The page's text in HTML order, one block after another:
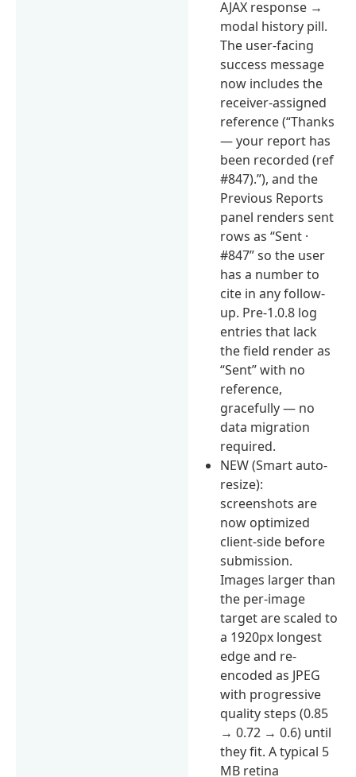
AJAX response →
modal history pill.
The user-facing
success message
now includes the
receiver-assigned
reference (“Thanks
— your report has
been recorded (ref
#847).”), and the
Previous Reports
panel renders sent
rows as “Sent ·
#847” so the user
has a number to
cite in any follow-
up. Pre-1.0.8 log
entries that lack
the field render as
“Sent” with no
reference,
gracefully — no
data migration
required.
NEW (Smart auto-
resize):
screenshots are
now optimized
client-side before
submission.
Images larger than
the per-image
target are scaled to
a 1920px longest
edge and re-
encoded as JPEG
with progressive
quality steps (0.85
→ 0.72 → 0.6) until
they fit. A typical 5
MB retina